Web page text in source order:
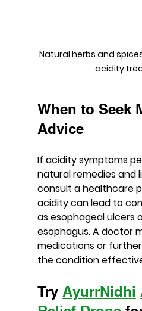
Natural herbs and
acidity
When to Seek
Advice
If acidity symptoms
natural remedies and
consult a healthcare
acidity can lead to
as esophageal ulcers
esophagus. A doctor
medications or
the condition
Try AyurrNidhi